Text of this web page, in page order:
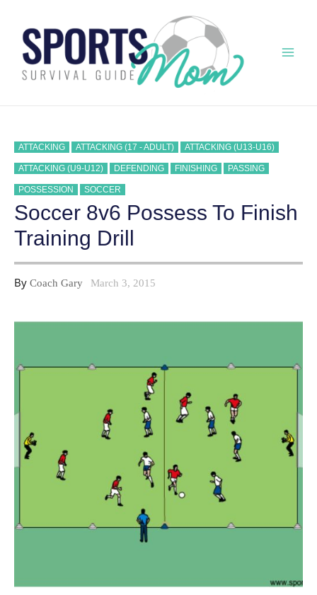
content
ATTACKING ATTACKING (17 - ADULT) ATTACKING (U13-U16)
ATTACKING (U9-U12) DEFENDING FINISHING PASSING
POSSESSION SOCCER
Soccer 8v6 Possess To Finish
Training Drill
By Coach Gary March 3, 2015